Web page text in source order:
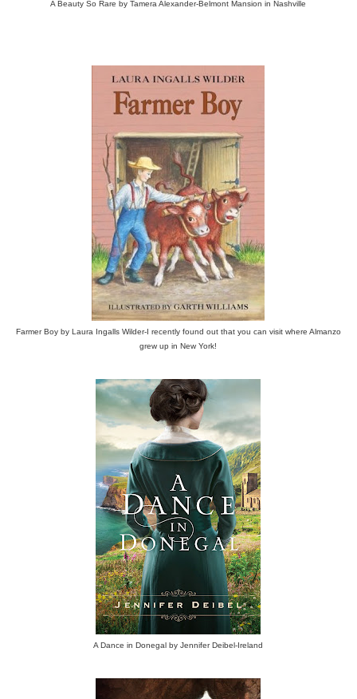
A Beauty So Rare by Tamera Alexander-Belmont Mansion in Nashville
Farmer Boy by Laura Ingalls Wilder-I recently found out that you can visit where Almanzo
grew up in New York!
A Dance in Donegal by Jennifer Deibel-Ireland